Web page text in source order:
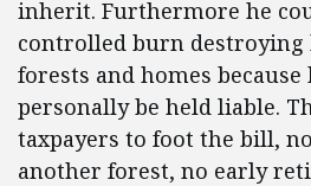
inherit. Furthermore he
controlled burn destroying
forests and homes
personally be held liable.
taxpayers to foot the bill,
another forest, no early